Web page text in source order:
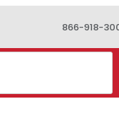
866-918-